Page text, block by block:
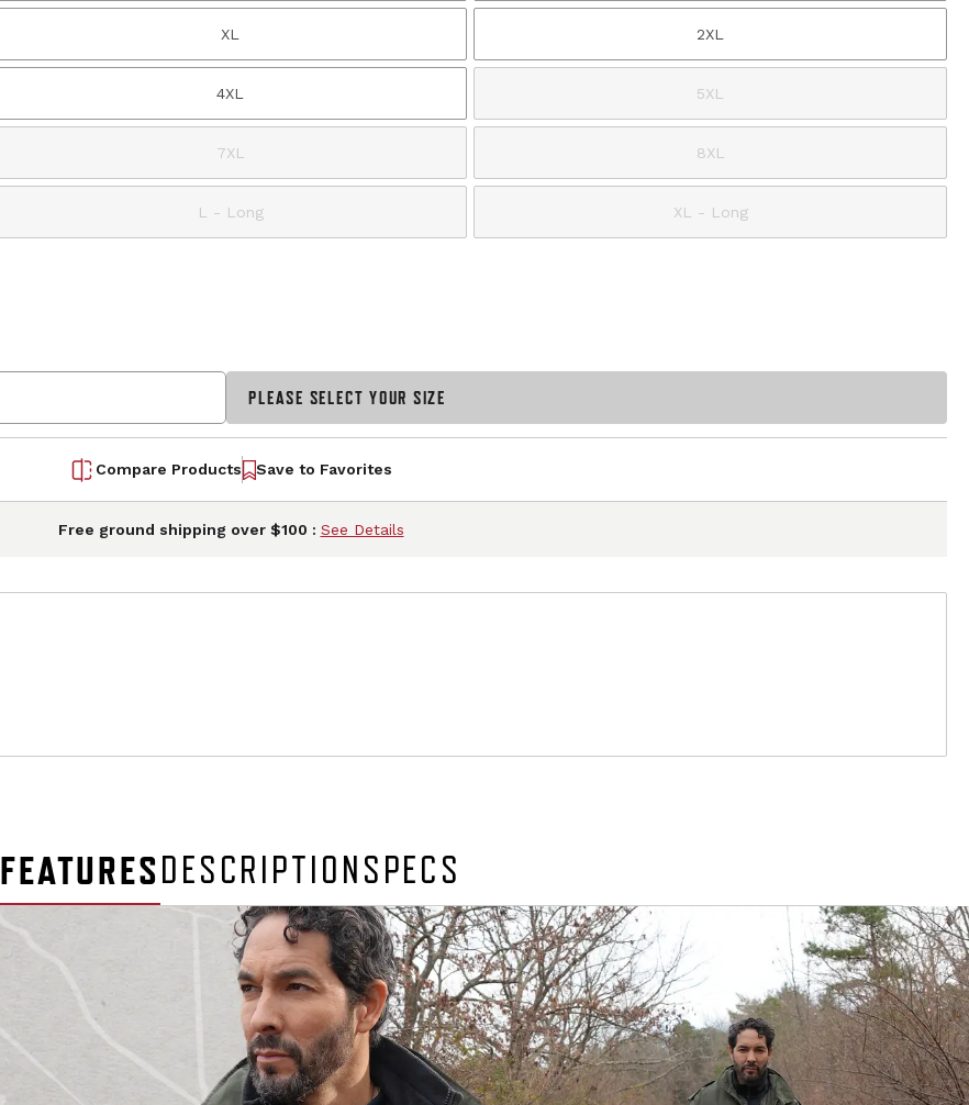
XL 2XL
4XL 5XL
7XL 8XL
L - Long XL - Long
PLEASE SELECT YOUR SIZE
Compare Products Save to Favorites
Free ground shipping over $100 : See Details
FEATURESDESCRIPTIONSPECS